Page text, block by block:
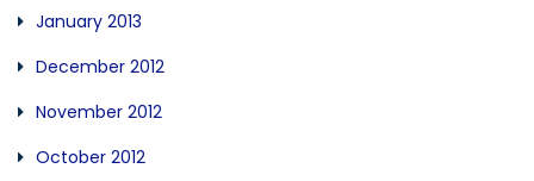
January 2013
December 2012
November 2012
October 2012